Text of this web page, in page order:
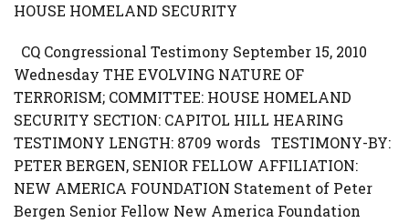
HOUSE HOMELAND SECURITY
CQ Congressional Testimony September 15, 2010
Wednesday THE EVOLVING NATURE OF
TERRORISM; COMMITTEE: HOUSE HOMELAND
SECURITY SECTION: CAPITOL HILL HEARING
TESTIMONY LENGTH: 8709 words TESTIMONY-BY:
PETER BERGEN, SENIOR FELLOW AFFILIATION:
NEW AMERICA FOUNDATION Statement of Peter
Bergen Senior Fellow New America Foundation